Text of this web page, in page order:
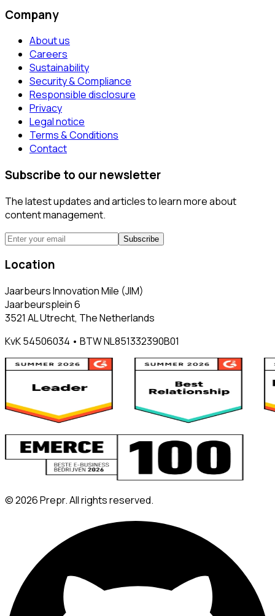
Company
About us
Careers
Sustainability
Security & Compliance
Responsible disclosure
Privacy
Legal notice
Terms & Conditions
Contact
Subscribe to our newsletter
The latest updates and articles to learn more about
content management.
Subscribe
Location
Jaarbeurs Innovation Mile (JIM)
Jaarbeursplein 6
3521 AL Utrecht, The Netherlands
KvK 54506034 • BTW NL851332390B01
©2026Prepr. All rights reserved.